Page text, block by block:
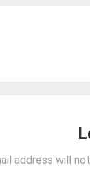
address will